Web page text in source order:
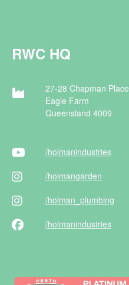
RWC HQ
27-28 Chapman Place
Eagle Farm
Queensland 4009
/holmanindustries
/holmangarden
/holman _plumbing
/holmanindustries